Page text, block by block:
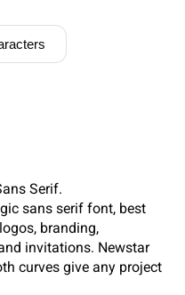
Serif.
sans serif font, best
branding,
invitations. Newstar
curves give any project